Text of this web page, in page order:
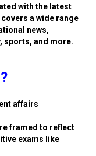
with the latest
a wide range
news,
sports, and more.
affairs
framed to reflect
exams like